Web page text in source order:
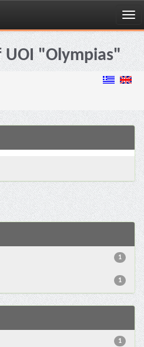
UOI "Olympias"
1
1
1